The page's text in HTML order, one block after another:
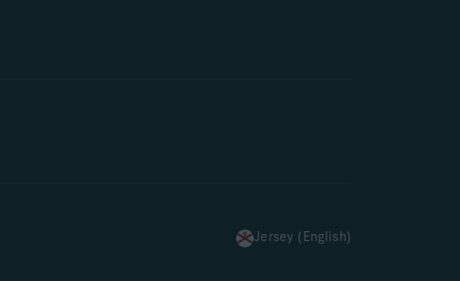
Jersey (English)